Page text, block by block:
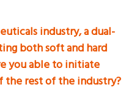
industry, a dual-
both soft and hard
you able to initiate
the rest of the industry?